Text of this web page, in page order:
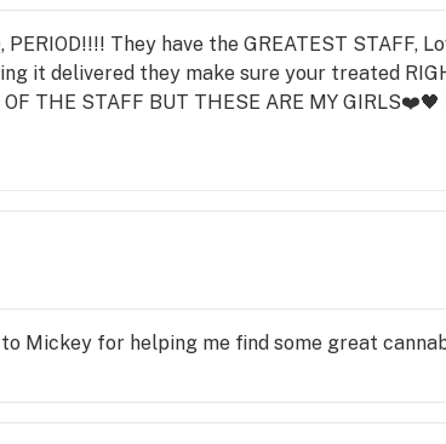
PERIOD!!!! They have the GREATEST
it delivered they make sure your treated
THE STAFF BUT THESE ARE MY
Mickey for helping me find some great